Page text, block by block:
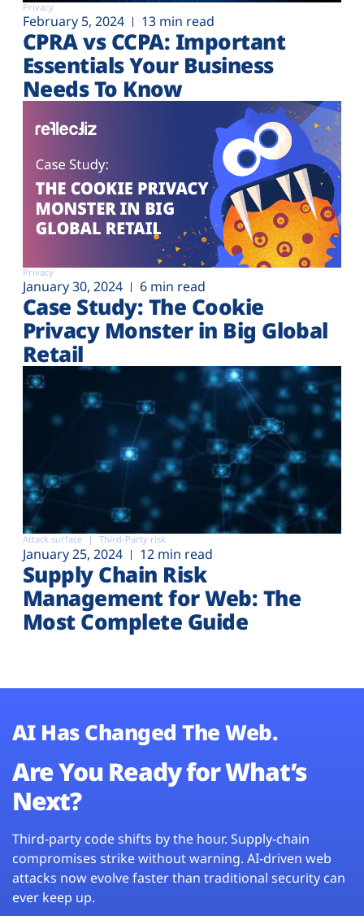
Privacy
February 5, 2024 13 min read
CPRA vs CCPA: Important
Essentials Your Business
Needs To Know
Privacy
January 30, 2024 6 min read
Case Study: The Cookie
Privacy Monster in Big Global
Retail
Attack surface Third-Party risk
January 25, 2024 12 min read
Supply Chain Risk
Management for Web: The
Most Complete Guide
AI Has Changed The Web.
Are You Ready for What’s
Next?
Third-party code shifts by the hour. Supply-chain
compromises strike without warning. AI-driven web
attacks now evolve faster than traditional security can
ever keep up.